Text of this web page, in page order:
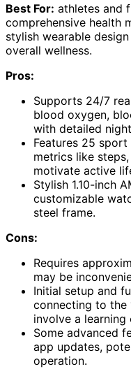
Best For: athletes and
comprehensive health
stylish wearable
overall wellness.
Pros:
Supports 24/7
blood oxygen,
with detailed
Features 25
metrics like
motivate active
Stylish 1.10-inch
customizable
steel frame.
Cons:
Requires
may be
Initial setup and
connecting to the
involve a learning
Some advanced
app updates,
operation.